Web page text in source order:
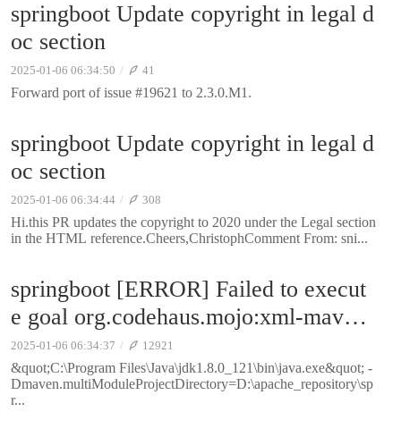
springboot Update copyright in legal d
oc section
2025-01-06 06:34:50 41
Forward port of issue #19621 to 2.3.0.M1.
springboot Update copyright in legal d
oc section
2025-01-06 06:34:44 308
Hi.this PR updates the copyright to 2020 under the Legal section
in the HTML reference.Cheers,ChristophComment From: sni...
springboot [ERROR] Failed to execut
e goal org.codehaus.mojo:xml-maven-
plugin:1.0.2:transform (post-process-fl
attened-pom) on project spring-boot-d
ependencies: Unable to parse configur
2025-01-06 06:34:37 12921
&quot;C:\Program Files\Java\jdk1.8.0_121\bin\java.exe&quot; -
Dmaven.multiModuleProjectDirectory=D:\apache_repository\sp
r...